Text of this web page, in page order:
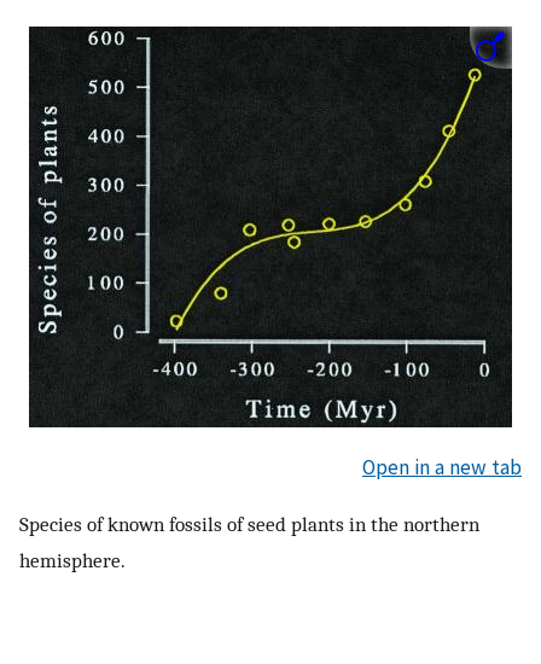
Open in a new tab
Species of known fossils of seed plants in the northern
hemisphere.